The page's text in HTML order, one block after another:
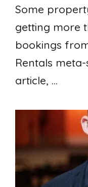
Some
getting more
bookings
Rentals
article, ...